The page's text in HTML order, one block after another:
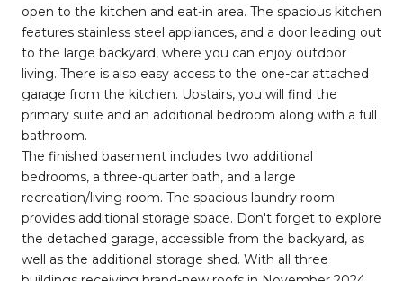
open to the kitchen and eat-in area. The spacious kitchen
features stainless steel appliances, and a door leading out
to the large backyard, where you can enjoy outdoor
living. There is also easy access to the one-car attached
garage from the kitchen. Upstairs, you will find the
primary suite and an additional bedroom along with a full
bathroom.
The finished basement includes two additional
bedrooms, a three-quarter bath, and a large
recreation/living room. The spacious laundry room
provides additional storage space. Don't forget to explore
the detached garage, accessible from the backyard, as
well as the additional storage shed. With all three